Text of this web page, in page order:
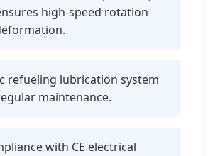
high-speed rotation
refueling lubrication system
maintenance.
with CE electrical